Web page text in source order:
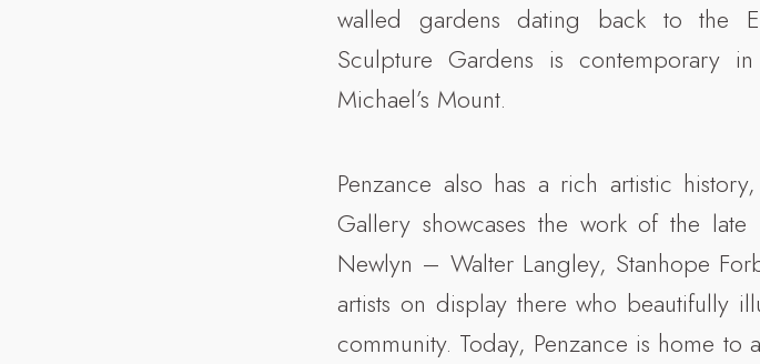
walled gardens dating back to the
Sculpture Gardens is contemporary
Michael’s Mount.
Penzance also has a rich artistic
Gallery showcases the work of the late
Newlyn – Walter Langley, Stanhope
artists on display there who beautifully
community. Today, Penzance is home